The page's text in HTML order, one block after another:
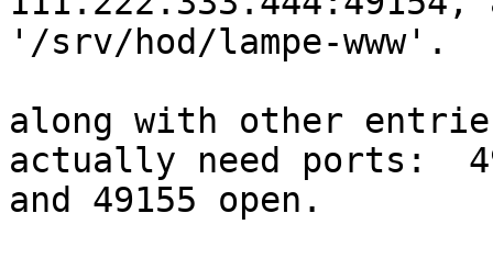
'/srv/hod/lampe-www'.
along with other
actually need ports:
and 49155 open.